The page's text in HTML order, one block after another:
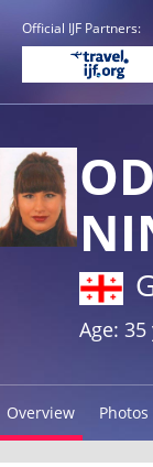
Official IJF Partners:
Age: 35
Overview Photos